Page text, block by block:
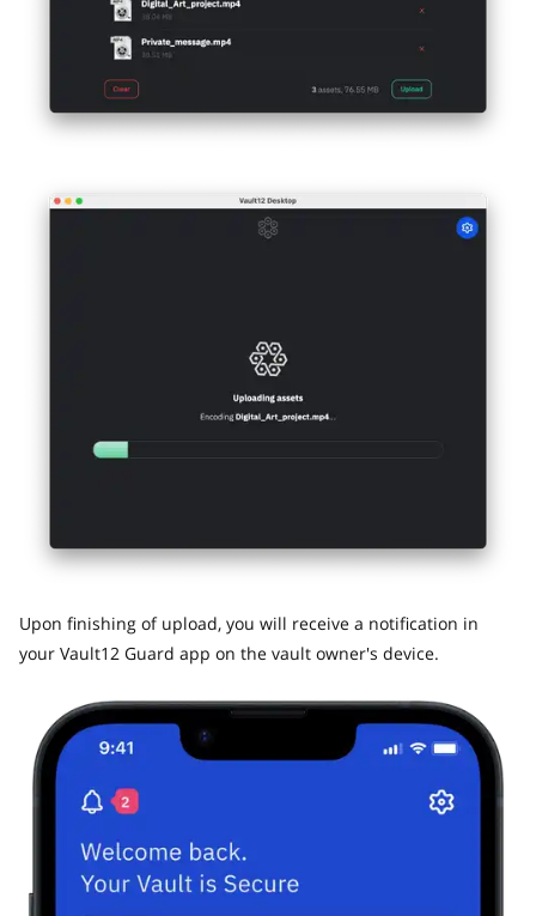
​Upon finishing of upload, you will receive a notification in
your Vault12 Guard app on the vault owner's device.